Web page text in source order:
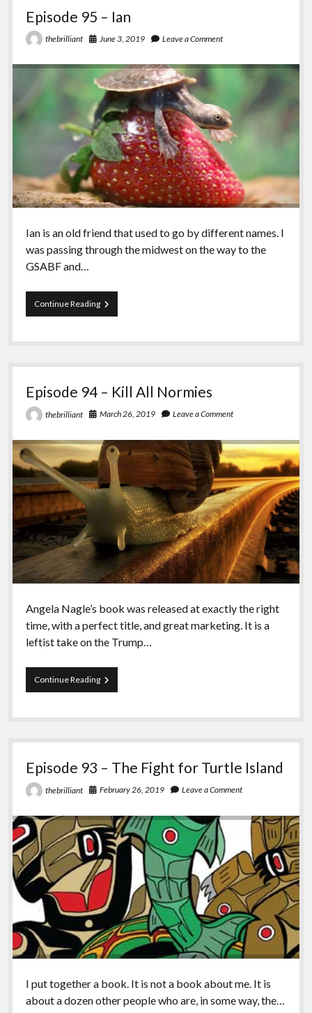
Episode 95 – Ian
thebrilliant June 3, 2019 Leave a Comment
Ian is an old friend that used to go by different names. I
was passing through the midwest on the way to the
GSABF and…
Continue ReadingEpisode
95
Ian
Episode 94 – Kill All Normies
thebrilliant March 26, 2019 Leave a Comment
Angela Nagle’s book was released at exactly the right
time, with a perfect title, and great marketing. It is a
leftist take on the Trump…
Continue ReadingEpisode
94
Kill
Normies
Episode 93 – The Fight for Turtle Island
thebrilliant February 26, 2019 Leave a Comment
I put together a book. It is not a book about me. It is
about a dozen other people who are, in some way, the…